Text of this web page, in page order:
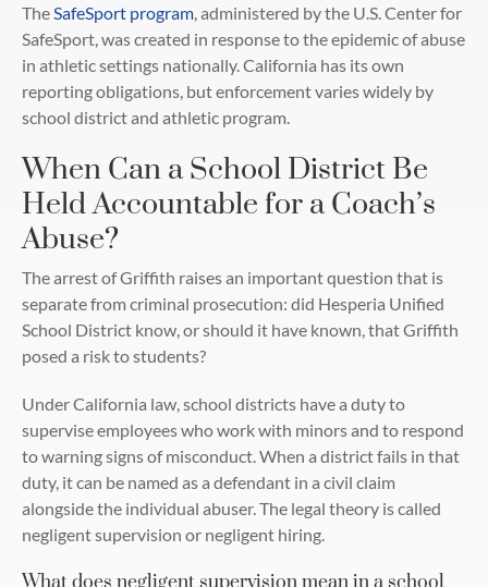
The SafeSport program, administered by the U.S. Center for
SafeSport, was created in response to the epidemic of abuse
in athletic settings nationally. California has its own
reporting obligations, but enforcement varies widely by
school district and athletic program.
When Can a School District Be
Held Accountable for a Coach’s
Abuse?
The arrest of Griffith raises an important question that is
separate from criminal prosecution: did Hesperia Unified
School District know, or should it have known, that Griffith
posed a risk to students?
Under California law, school districts have a duty to
supervise employees who work with minors and to respond
to warning signs of misconduct. When a district fails in that
duty, it can be named as a defendant in a civil claim
alongside the individual abuser. The legal theory is called
negligent supervision or negligent hiring.